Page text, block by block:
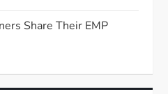
Share Their EMP